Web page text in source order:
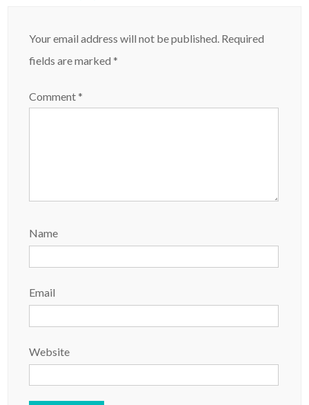
Your email address will not be published. Required
fields are marked*
Comment*
Name
Email
Website